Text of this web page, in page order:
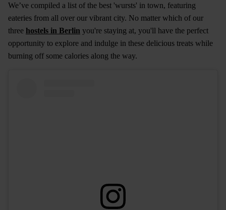
We’ve compiled a list of the best 'wursts' in town, featuring
eateries from all over our vibrant city. No matter which of our
three hostels in Berlin you're staying at, you'll have the perfect
opportunity to explore and indulge in these delicious treats while
burning off some calories along the way.